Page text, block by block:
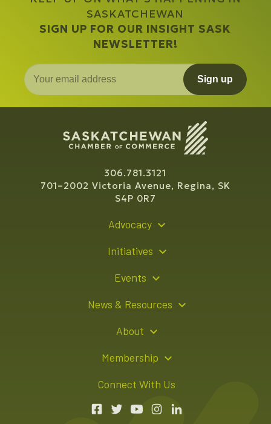
SASKATCHEWAN
SIGN UP FOR OUR INSIGHT SASK
NEWSLETTER!
Sign up
306.781.3121
701–2002 Victoria Avenue, Regina, SK
S4P 0R7
Advocacy
Initiatives
Events
Sponsorship Opportunities
News & Resources
Advertising Opportunities
About
Team
Annual Reports
Membership
Apply for Membership
Connect With Us